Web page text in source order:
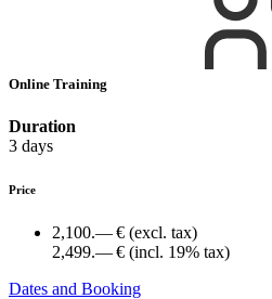
Online Training
Duration
3 days
Price
2,100.— € (excl. tax)
2,499.— € (incl. 19% tax)
Dates and Booking